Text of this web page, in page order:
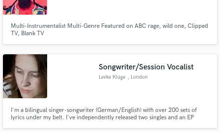
Multi-Instrumentalist Multi-Genre Featured on ABC rage, wild one, Clipped
TV, Blank TV
Songwriter/Session Vocalist
Levke Kluge , London
I'm a bilingual singer-songwriter (German/English) with over 200 sets of
lyrics under my belt. I've independently released two singles and an EP